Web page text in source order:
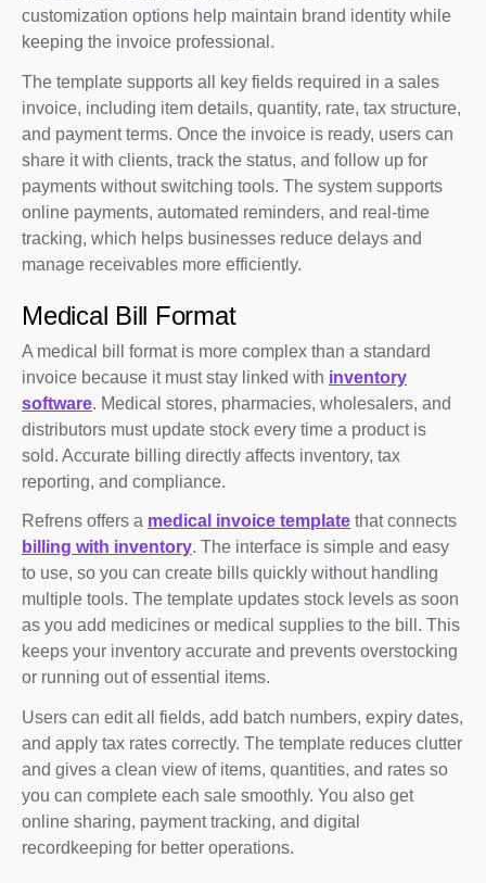
customization options help maintain brand identity while
keeping the invoice professional.
The template supports all key fields required in a sales
invoice, including item details, quantity, rate, tax structure,
and payment terms. Once the invoice is ready, users can
share it with clients, track the status, and follow up for
payments without switching tools. The system supports
online payments, automated reminders, and real-time
tracking, which helps businesses reduce delays and
manage receivables more efficiently.
Medical Bill Format
A medical bill format is more complex than a standard
invoice because it must stay linked with inventory
software. Medical stores, pharmacies, wholesalers, and
distributors must update stock every time a product is
sold. Accurate billing directly affects inventory, tax
reporting, and compliance.
Refrens offers a medical invoice template that connects
billing with inventory. The interface is simple and easy
to use, so you can create bills quickly without handling
multiple tools. The template updates stock levels as soon
as you add medicines or medical supplies to the bill. This
keeps your inventory accurate and prevents overstocking
or running out of essential items.
Users can edit all fields, add batch numbers, expiry dates,
and apply tax rates correctly. The template reduces clutter
and gives a clean view of items, quantities, and rates so
you can complete each sale smoothly. You also get
online sharing, payment tracking, and digital
recordkeeping for better operations.